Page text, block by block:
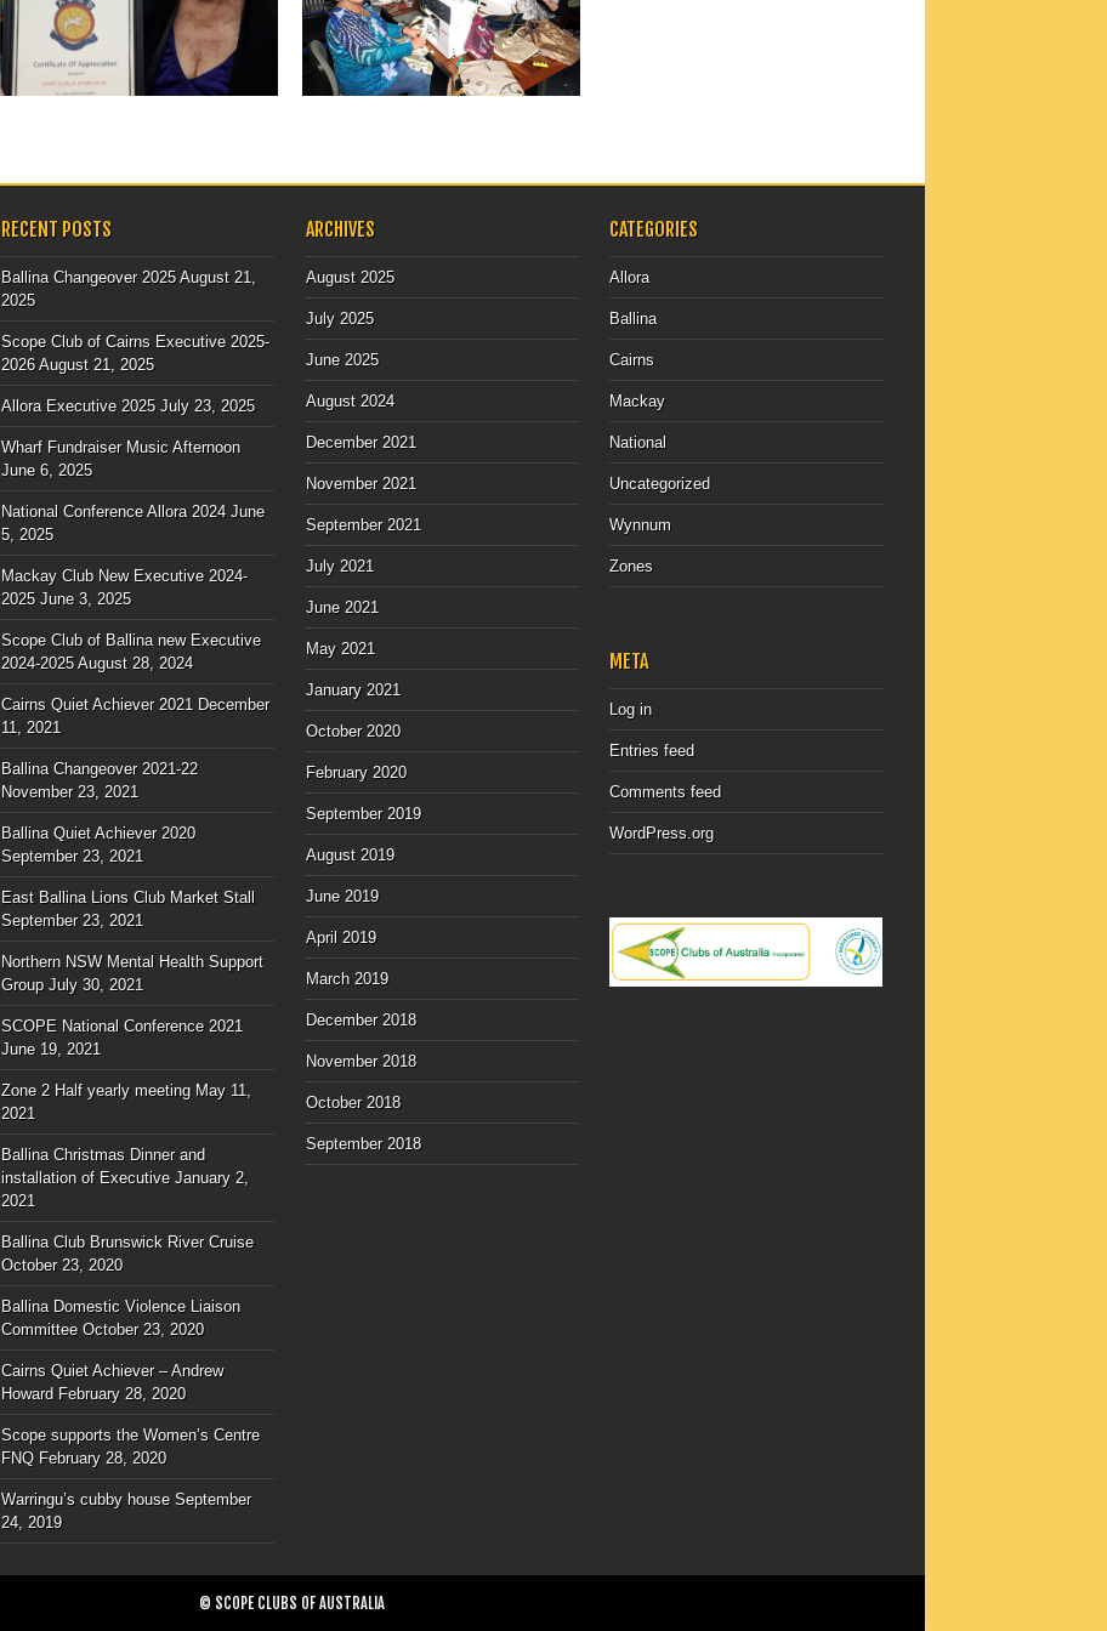
supporting agencies who work...
▶
RECENT POSTS
Ballina Changeover 2025 August 21,
2025
Scope Club of Cairns Executive 2025-
2026 August 21, 2025
Allora Executive 2025 July 23, 2025
Wharf Fundraiser Music Afternoon
June 6, 2025
National Conference Allora 2024 June
5, 2025
Mackay Club New Executive 2024-
2025 June 3, 2025
Scope Club of Ballina new Executive
2024-2025 August 28, 2024
Cairns Quiet Achiever 2021 December
11, 2021
Ballina Changeover 2021-22
November 23, 2021
Ballina Quiet Achiever 2020
September 23, 2021
East Ballina Lions Club Market Stall
September 23, 2021
Northern NSW Mental Health Support
Group July 30, 2021
SCOPE National Conference 2021
June 19, 2021
Zone 2 Half yearly meeting May 11,
2021
Ballina Christmas Dinner and
installation of Executive January 2,
2021
Ballina Club Brunswick River Cruise
October 23, 2020
Ballina Domestic Violence Liaison
Committee October 23, 2020
Cairns Quiet Achiever – Andrew
Howard February 28, 2020
Scope supports the Women’s Centre
FNQ February 28, 2020
Warringu’s cubby house September
24, 2019
ARCHIVES
August 2025
July 2025
June 2025
August 2024
December 2021
November 2021
September 2021
July 2021
June 2021
May 2021
January 2021
October 2020
February 2020
September 2019
August 2019
June 2019
April 2019
March 2019
December 2018
November 2018
October 2018
September 2018
CATEGORIES
Allora
Ballina
Cairns
Mackay
National
Uncategorized
Wynnum
Zones
META
Log in
Entries feed
Comments feed
WordPress.org
© SCOPE CLUBS OF AUSTRALIA